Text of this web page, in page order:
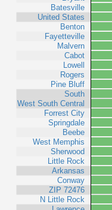
Batesville
United States
Benton
Fayetteville
Malvern
Cabot
Lowell
Rogers
Pine Bluff
South
West South Central
Forrest City
Springdale
Beebe
West Memphis
Sherwood
Little Rock
Arkansas
Conway
ZIP 72476
N Little Rock